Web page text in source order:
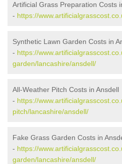
Artificial Grass Preparation Costs
- https://
Synthetic Lawn Garden Costs in
- https://
garden/lancashire/ansdell/
All-Weather Pitch Costs in Ansdell
- https://
pitch/lancashire/ansdell/
Fake Grass Garden Costs in
- https://
garden/lancashire/ansdell/